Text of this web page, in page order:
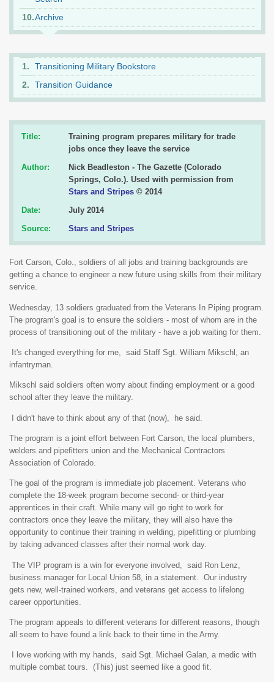
Archive
Transitioning Military Bookstore
Transition Guidance
Title:
Training program prepares military for trade
jobs once they leave the service
Author:
Nick Beadleston - The Gazette (Colorado
Springs, Colo.). Used with permission from
Stars and Stripes © 2014
Date:
July 2014
Source:
Stars and Stripes
Fort Carson, Colo., soldiers of all jobs and training backgrounds are
getting a chance to engineer a new future using skills from their military
service.
Wednesday, 13 soldiers graduated from the Veterans In Piping program.
The program's goal is to ensure the soldiers - most of whom are in the
process of transitioning out of the military - have a job waiting for them.
It's changed everything for me, said Staff Sgt. William Mikschl, an
infantryman.
Mikschl said soldiers often worry about finding employment or a good
school after they leave the military.
I didn't have to think about any of that (now), he said.
The program is a joint effort between Fort Carson, the local plumbers,
welders and pipefitters union and the Mechanical Contractors
Association of Colorado.
The goal of the program is immediate job placement. Veterans who
complete the 18-week program become second- or third-year
apprentices in their craft. While many will go right to work for
contractors once they leave the military, they will also have the
opportunity to continue their training in welding, pipefitting or plumbing
by taking advanced classes after their normal work day.
The VIP program is a win for everyone involved, said Ron Lenz,
business manager for Local Union 58, in a statement. Our industry
gets new, well-trained workers, and veterans get access to lifelong
career opportunities.
The program appeals to different veterans for different reasons, though
all seem to have found a link back to their time in the Army.
I love working with my hands, said Sgt. Michael Galan, a medic with
multiple combat tours. (This) just seemed like a good fit.